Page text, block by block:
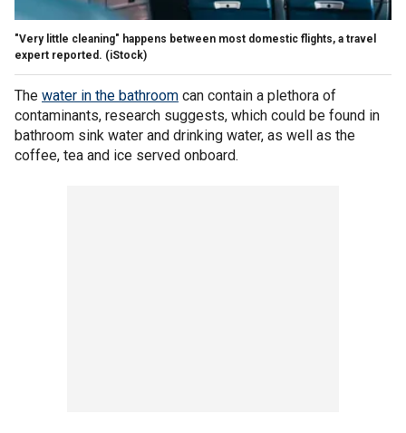
"Very little cleaning" happens between most domestic flights, a travel
expert reported. (iStock)
The water in the bathroom can contain a plethora of
contaminants, research suggests, which could be found in
bathroom sink water and drinking water, as well as the
coffee, tea and ice served onboard.